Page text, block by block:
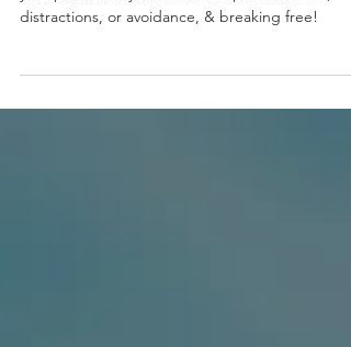
Procrastination
your productivity. Whether it's perfectionism,
distractions, or avoidance, & breaking free!